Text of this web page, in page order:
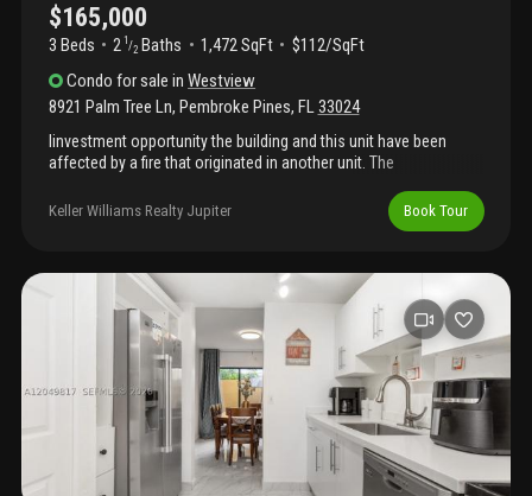
$165,000
3 Beds 2 1 /2 Baths 1,472 SqFt
$112/SqFt
Condo for sale inWestview
8921 Palm Tree Ln, Pembroke Pines, FL33024
Iinvestment opportunity the building and this unit have been
affected by a fire that originated in another unit. The
repairing the exterior elements, including the roof. Excellent
location in the heart of pembroke pines. The property features a
clubhouse, gym, pools, and tennis courts. Buyers must conduct
their own due diligence, but there is potential for a high return on
investment. Property is for sale as is. Schedule a visit today!
Keller Williams Realty Jupiter Book Tour